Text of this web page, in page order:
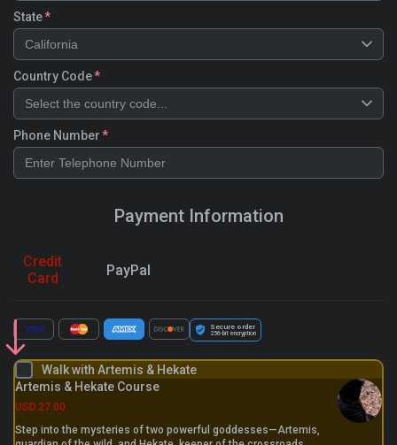
State
California
Country Code
Select the country code...
Phone Number
Payment Information
Credit
Card
PayPal
Secure order
256-bit encryption
Walk with Artemis & Hekate
Artemis & Hekate Course
USD 27.00
Step into the mysteries of two powerful goddesses—Artemis,